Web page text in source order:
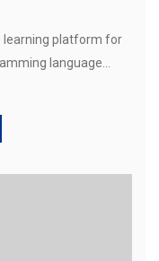
learning platform for
language…